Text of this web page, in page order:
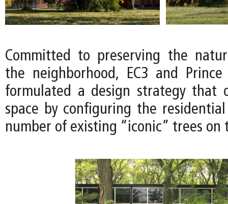
Committed to preserving the
the neighborhood, EC3 and Prince
formulated a design strategy that
space by configuring the
number of existing “iconic” trees on